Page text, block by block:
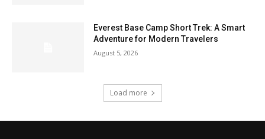
Everest Base Camp Short Trek: A Smart
Adventure for Modern Travelers
August 5, 2026
Load more